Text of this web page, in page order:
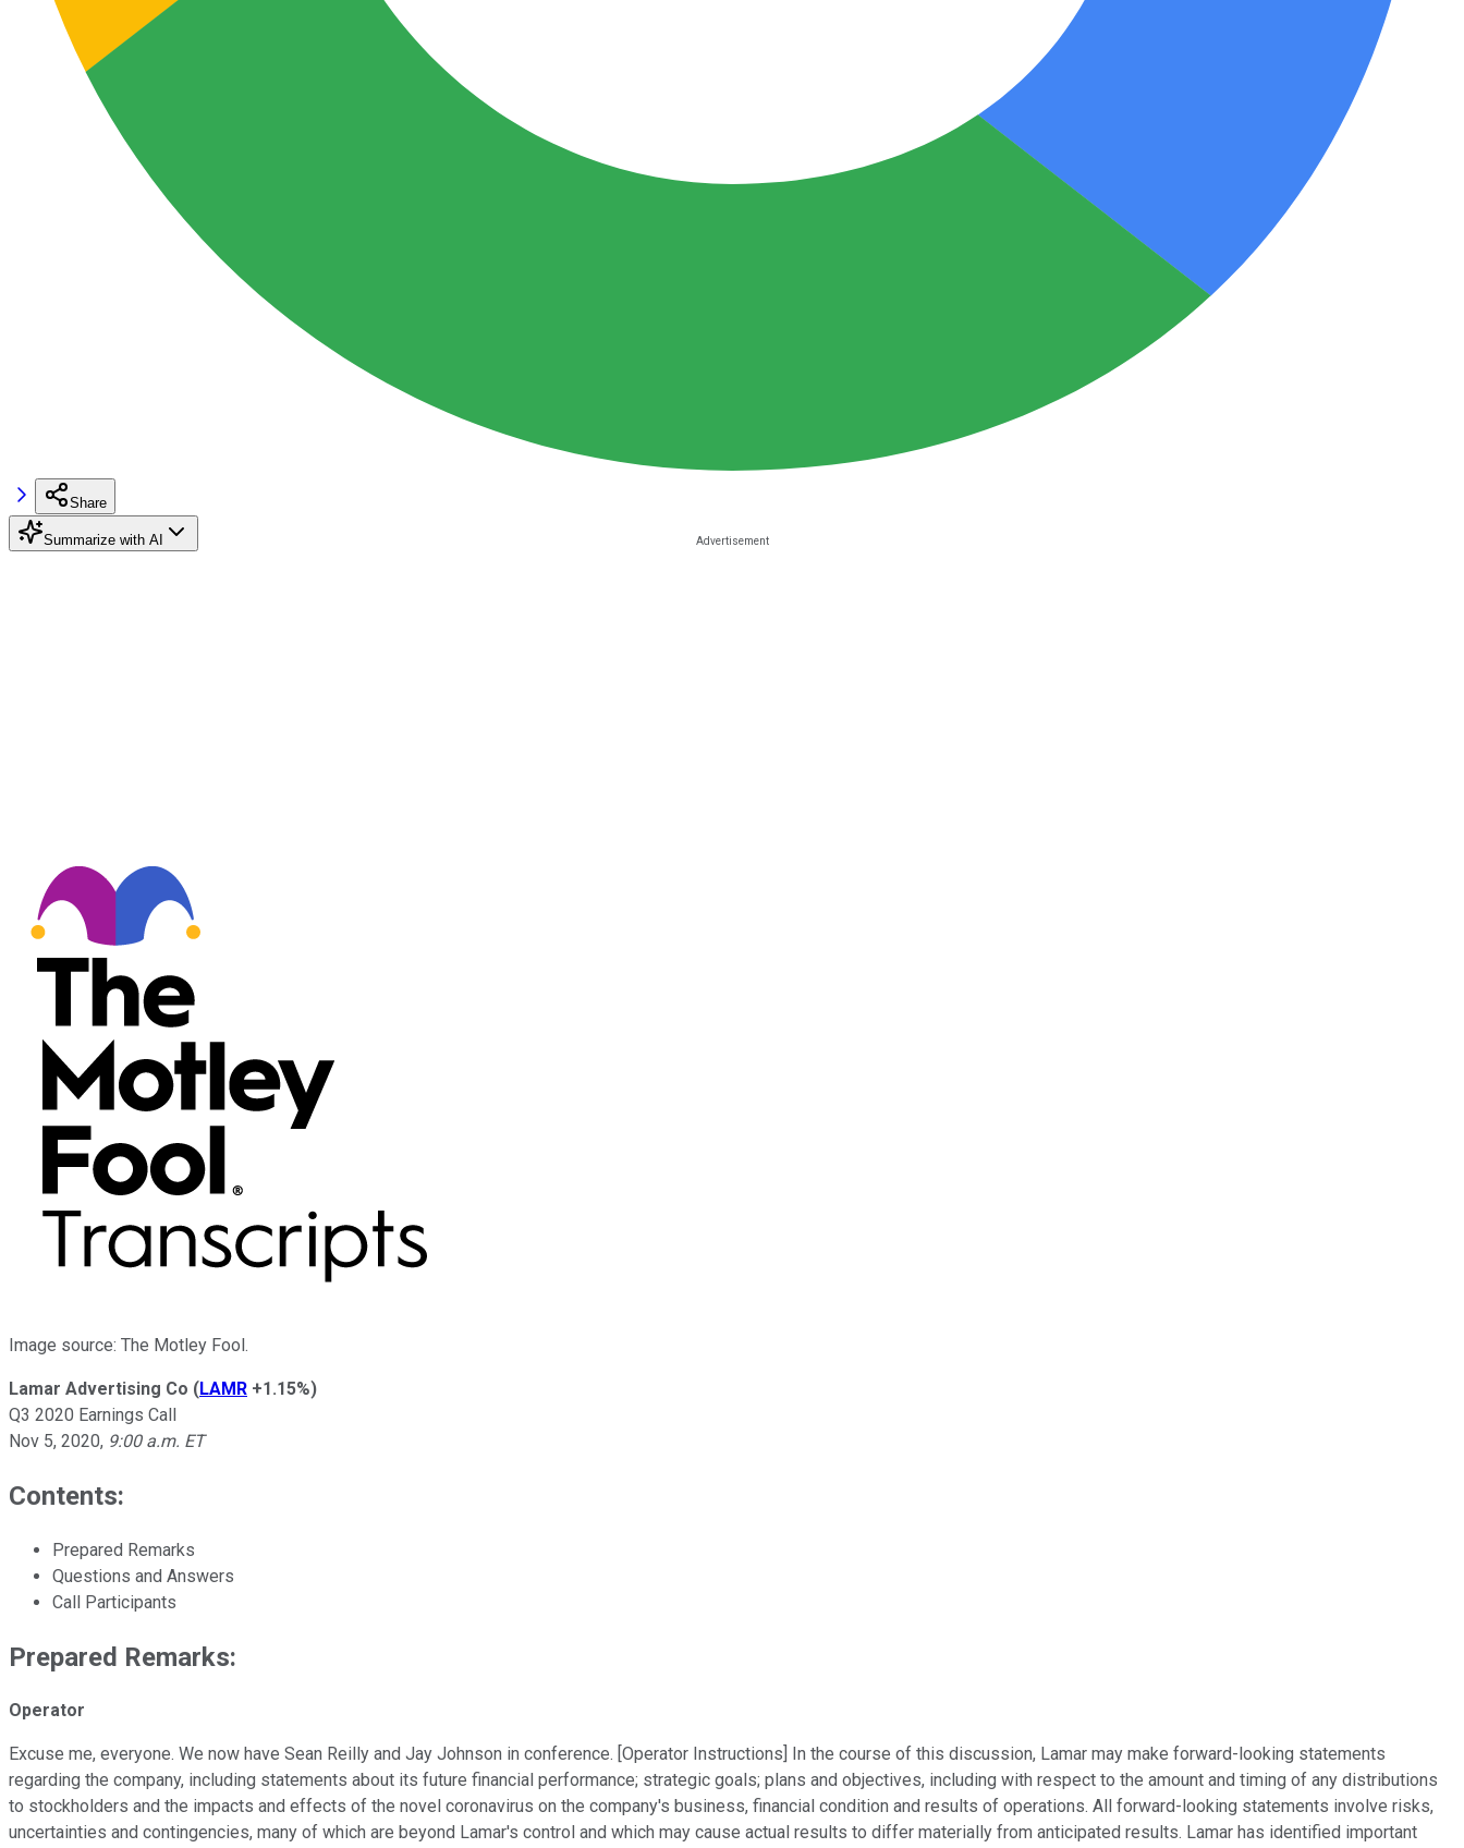
Share
Summarize with AI
Image source: The Motley Fool.
Lamar Advertising Co (LAMR +1.15%)
Q3 2020 Earnings Call
Nov 5, 2020, 9:00 a.m. ET
Contents:
Prepared Remarks
Questions and Answers
Call Participants
Prepared Remarks:
Operator
Excuse me, everyone. We now have Sean Reilly and Jay Johnson in conference. [Operator Instructions] In the course of this discussion, Lamar may make forward-looking statements
regarding the company, including statements about its future financial performance; strategic goals; plans and objectives, including with respect to the amount and timing of any distributions
to stockholders and the impacts and effects of the novel coronavirus on the company's business, financial condition and results of operations. All forward-looking statements involve risks,
uncertainties and contingencies, many of which are beyond Lamar's control and which may cause actual results to differ materially from anticipated results. Lamar has identified important